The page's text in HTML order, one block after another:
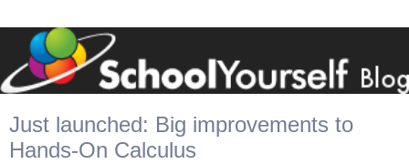
Just launched: Big improvements to
Hands-On Calculus